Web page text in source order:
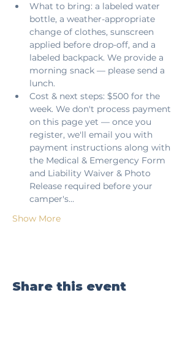
What to bring: a labeled water
bottle, a weather-appropriate
change of clothes, sunscreen
applied before drop-off, and a
labeled backpack. We provide a
morning snack — please send a
lunch.
Cost & next steps: $500 for the
week. We don't process payment
on this page yet — once you
register, we'll email you with
payment instructions along with
the Medical & Emergency Form
and Liability Waiver & Photo
Release required before your
camper's…
Show More
Share this event